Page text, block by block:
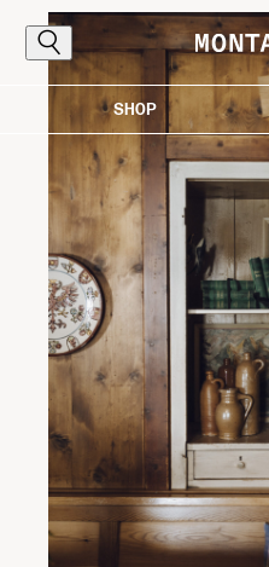
SHOP
Explore
The Alps, reached
following the curves
light, air, and those
ascent. Where
to the good life in
Destinations